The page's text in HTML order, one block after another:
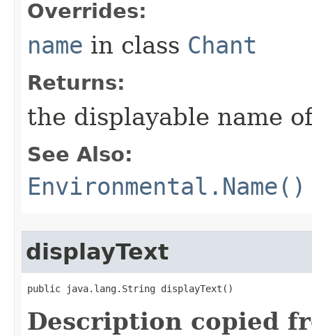
Overrides:
name in class Chant
Returns:
the displayable name
See Also:
Environmental.Name()
displayText
public java.lang.String displayText()
Description copied